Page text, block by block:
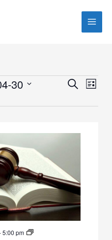
Events
and
Navigation
SEARCHEvent
LIST
30
5:00 pm
Governing